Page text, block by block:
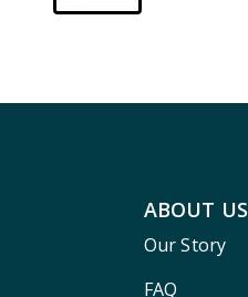
ABOUT US
Our Story
FAQ